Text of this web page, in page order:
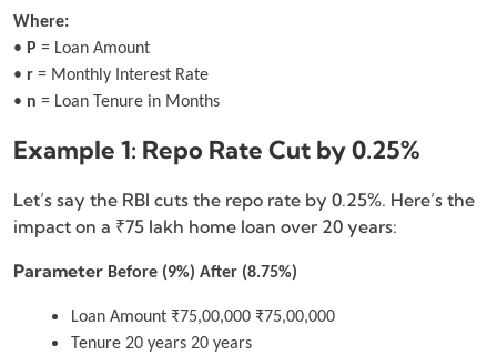
Where:
• P = Loan Amount
• r = Monthly Interest Rate
• n = Loan Tenure in Months
Example 1: Repo Rate Cut by 0.25%
Let’s say the RBI cuts the repo rate by 0.25%. Here’s the
impact on a ₹75 lakh home loan over 20 years:
Parameter Before (9%) After (8.75%)
Loan Amount ₹75,00,000 ₹75,00,000
Tenure 20 years 20 years